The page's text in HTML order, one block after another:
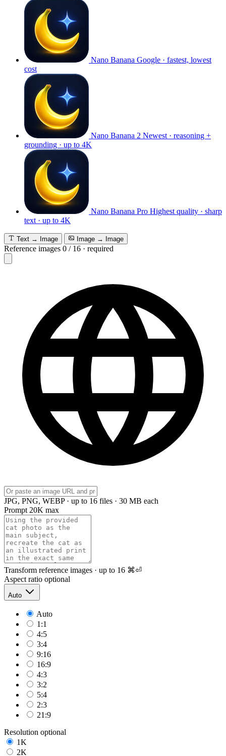
Nano Banana Google · fastest, lowest
cost
Nano Banana 2 Newest · reasoning +
grounding · up to 4K
Nano Banana Pro Highest quality · sharp
text · up to 4K
Text → Image Image → Image
Reference images 0 / 16 · required
JPG, PNG, WEBP · up to 16 files · 30 MB each
Prompt 20K max
Transform reference images · up to 16 ⌘⏎
Aspect ratio optional
Auto
Auto
1:1
4:5
3:4
9:16
16:9
4:3
3:2
5:4
2:3
21:9
Resolution optional
1K
2K